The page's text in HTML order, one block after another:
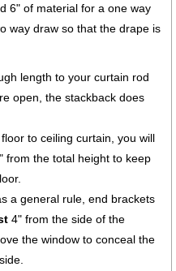
6" of material for a one way
way draw so that the drape is
length to your curtain rod
open, the stackback does
to ceiling curtain, you will
from the total height to keep
a general rule, end brackets
4" from the side of the
the window to conceal the